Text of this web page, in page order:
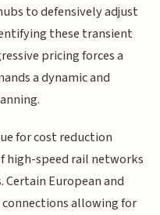
to defensively adjust
these transient
pricing forces a
a dynamic and
for cost reduction
high-speed rail networks
European and
connections allowing for